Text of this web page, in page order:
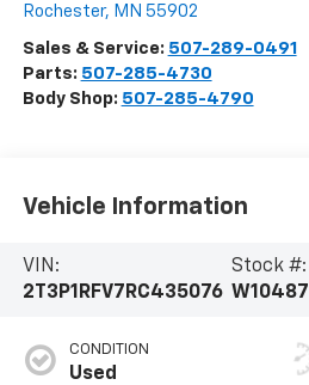
Rochester, MN 55902
Sales & Service: 507-289-0491
Parts: 507-285-4730
Body Shop: 507-285-4790
Vehicle Information
VIN:
2T3P1RFV7RC435076
Stock #:
W10487
CONDITION
Used